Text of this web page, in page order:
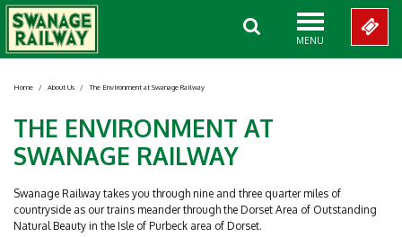
MENU
Home / About Us / The Environment at Swanage Railway
THE ENVIRONMENT AT
SWANAGE RAILWAY
Swanage Railway takes you through nine and three quarter miles of
countryside as our trains meander through the Dorset Area of Outstanding
Natural Beauty in the Isle of Purbeck area of Dorset.